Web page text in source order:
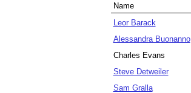
Name
Leor Barack
Alessandra Buonanno
Charles Evans
Steve Detweiler
Sam Gralla